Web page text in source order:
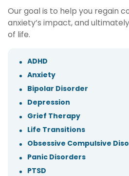
Our goal is to help you regain
anxiety’s impact, and
of life.
ADHD
Anxiety
Bipolar Disorder
Depression
Grief Therapy
Life Transitions
Obsessive Compulsive
Panic Disorders
PTSD